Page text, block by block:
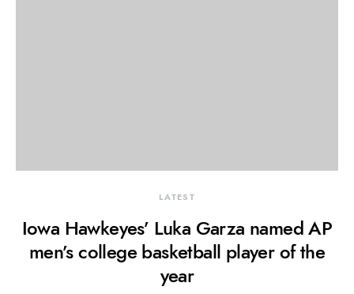
LATEST
Iowa Hawkeyes’ Luka Garza named AP
men’s college basketball player of the
year